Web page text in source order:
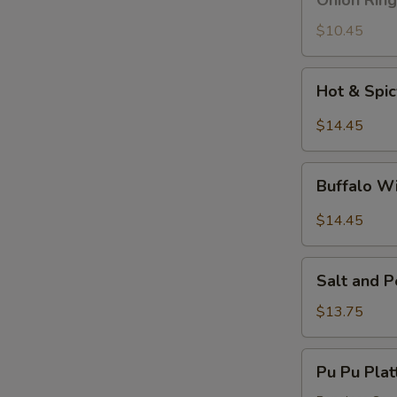
Ring
$10.45
Spicy
Hot &
$14.45
Wings
Buffalo
$14.45
and
Pepper
Wings
Salt and
$13.75
PuPu Pu